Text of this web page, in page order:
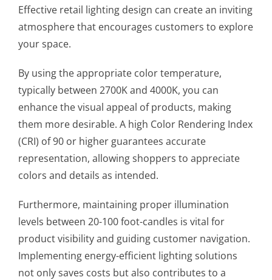
Effective retail lighting design can create an inviting
atmosphere that encourages customers to explore
your space.
By using the appropriate color temperature,
typically between 2700K and 4000K, you can
enhance the visual appeal of products, making
them more desirable. A high Color Rendering Index
(CRI) of 90 or higher guarantees accurate
representation, allowing shoppers to appreciate
colors and details as intended.
Furthermore, maintaining proper illumination
levels between 20-100 foot-candles is vital for
product visibility and guiding customer navigation.
Implementing energy-efficient lighting solutions
not only saves costs but also contributes to a